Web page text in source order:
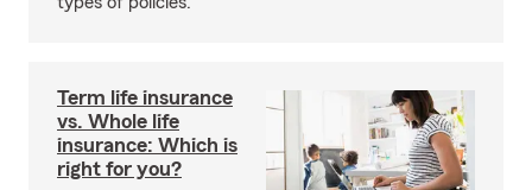
Term life insurance
vs. Whole life
insurance: Which is
right for you?